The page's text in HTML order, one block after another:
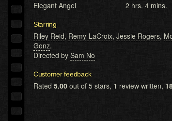
Elegant Angel 2 hrs. 4 mins.
Starring
Riley Reid, Remy LaCroix, Jessie Rogers,
Gonz.
Directed by Sam No
Customer feedback
Rated 5.00 out of 5 stars, 1 review written,